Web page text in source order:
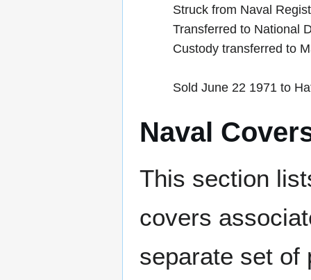
Struck from Naval
Transferred to National
Custody transferred to
Sold June 22 1971 to
Naval
This section
covers
separate set of